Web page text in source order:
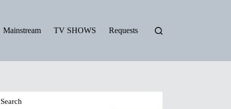
Mainstream TV SHOWS Requests
Search